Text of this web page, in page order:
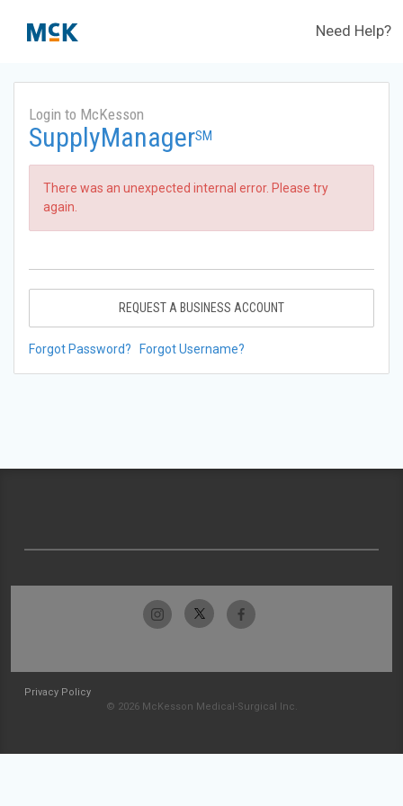
Need Help?
Login to McKesson
SupplyManagerSM
There was an unexpected internal error. Please try
again.
REQUEST A BUSINESS ACCOUNT
Forgot Password? Forgot Username?
Privacy Policy
© 2026 McKesson Medical-Surgical Inc.